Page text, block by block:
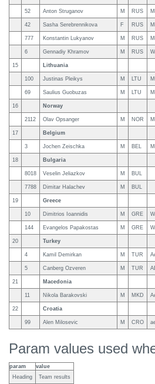
52 Anton Struganov M RUS
42 Sasha Serebrennikova F RUS
777 Konstantin Lukyanov M RUS
6 Gennadiy Khramov M RUS
15 Lithuania
100 Justinas Pleikys M LTU
69 Saulius Guobuzas M LTU
16 Norway
2112 Olav Opsanger M NOR
17 Belgium
3 Jochen Zeischka M BEL
18 Bulgaria
8018 Veselin Jeliazkov M BUL
7788 Dimitar Halachev M BUL
19 Greece
10 Dimitrios Ioannidis M GRE
144 Evangelos Papakostas M GRE
20 Turkey
4 Kamil Demirkan M TUR
5 Canberg Ozveren M TUR
21 Macedonia
11 Nikola Barakovski M MKD
22 Croatia
99 Alen Milosevic M CRO
Param values used
param
value
Heading
Team results